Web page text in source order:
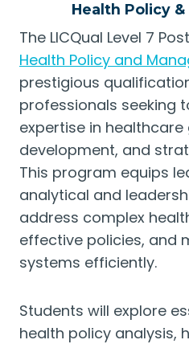
Health Policy
The LICQual Level 7
Health Policy and
prestigious
professionals seeking
expertise in
development, and
This program equips
analytical and
address complex
effective policies, and
systems efficiently.
Students will explore
health policy analysis,